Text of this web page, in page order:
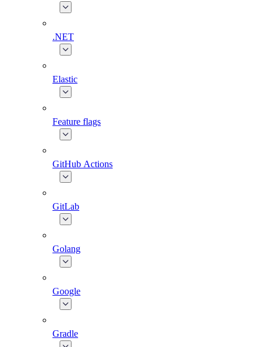
.NET
Elastic
Feature flags
GitHub Actions
GitLab
Golang
Google
Gradle